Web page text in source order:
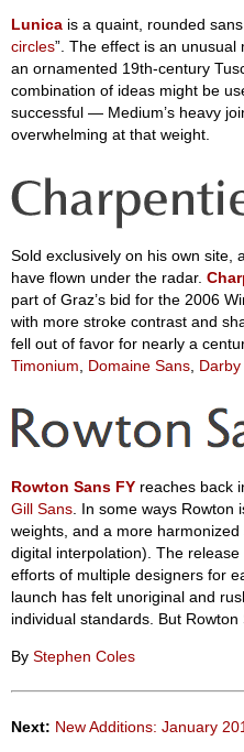
Lunica is a quaint, rounded
circles”. The effect is an
an ornamented 19th-century
combination of ideas might be
successful — Medium’s heavy
overwhelming at that weight.
Sold exclusively on his own site,
have flown under the radar.
part of Graz’s bid for the 2006
with more stroke contrast and
fell out of favor for nearly a
Timonium
Domaine Sans
Rowton Sans FY reaches back
Gill Sans . In some ways
weights, and a more
digital interpolation). The
efforts of multiple designers for
launch has felt unoriginal and
individual standards. But
By Stephen Coles
Next: New Additions: January